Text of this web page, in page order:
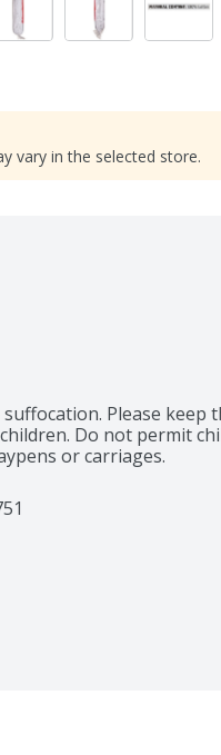
vary in the selected store.
Please keep
Do not permit
or carriages.